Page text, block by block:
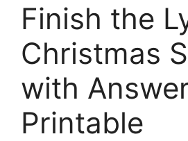
Finish the
Christmas
with
Printable